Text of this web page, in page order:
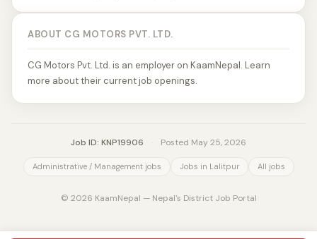
ABOUT CG MOTORS PVT. LTD.
CG Motors Pvt. Ltd. is an employer on KaamNepal. Learn
more about their current job openings.
Job ID: KNP19906 Posted May 25, 2026
Administrative / Management jobs Jobs in Lalitpur All jobs
© 2026 KaamNepal — Nepal's District Job Portal